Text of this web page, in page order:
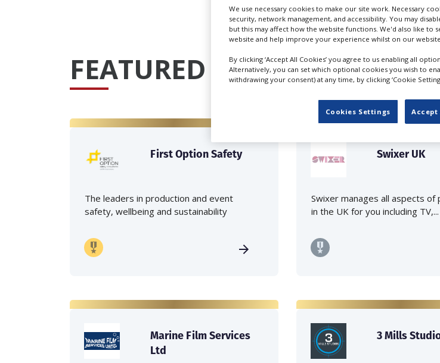
FEATURED PROFILES IN UK
First Option Safety
The leaders in production and event
safety, wellbeing and sustainability
Swixer UK
Swixer manages all aspects of
in the UK for you including TV,...
Marine Film Services
Ltd
3 Mills
We use necessary cookies to make our site work. Necessary
security, network management, and accessibility. You may
but this may affect how the website functions. We'd also like
website and help improve your experience whilst on our
By clicking ‘Accept All Cookies’ you agree to us enabling all
Alternatively, you can set which optional cookies you wish to
withdrawing your consent) at any time, by clicking ‘Cookie
Cookies Settings Accept